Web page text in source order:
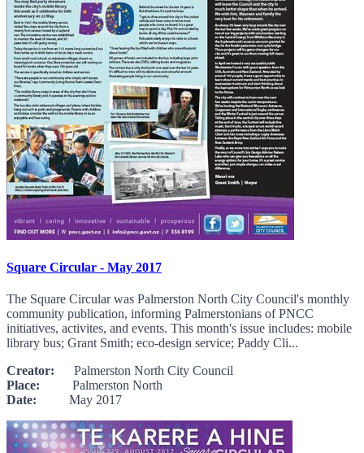
Square Circular - May 2017
The Square Circular was Palmerston North City Council's monthly
community publication, informing Palmerstonians of PNCC
initiatives, activites, and events. This month's issue includes: mobile
library bus; Grant Smith; eco-design service; Paddy Cli...
Creator: Palmerston North City Council
Place: Palmerston North
Date: May 2017